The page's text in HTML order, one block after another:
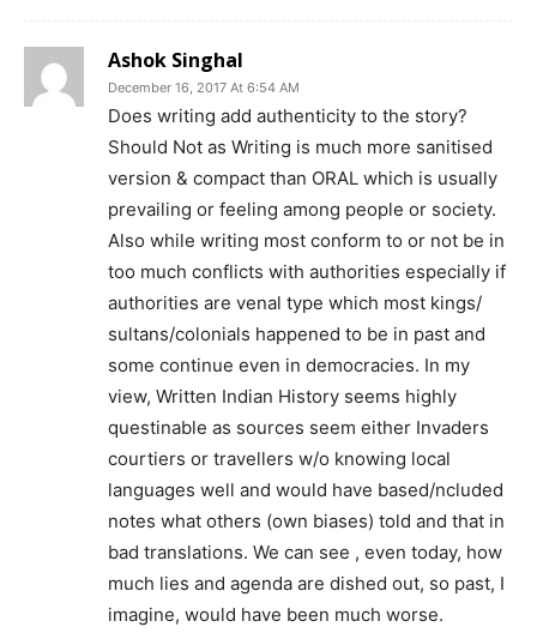
Ashok Singhal
December 16, 2017 At 6:54 AM
Does writing add authenticity to the story?
Should Not as Writing is much more sanitised
version & compact than ORAL which is usually
prevailing or feeling among people or society.
Also while writing most conform to or not be in
too much conflicts with authorities especially if
authorities are venal type which most kings/
sultans/colonials happened to be in past and
some continue even in democracies. In my
view, Written Indian History seems highly
questinable as sources seem either Invaders
courtiers or travellers w/o knowing local
languages well and would have based/ncluded
notes what others (own biases) told and that in
bad translations. We can see , even today, how
much lies and agenda are dished out, so past, I
imagine, would have been much worse.